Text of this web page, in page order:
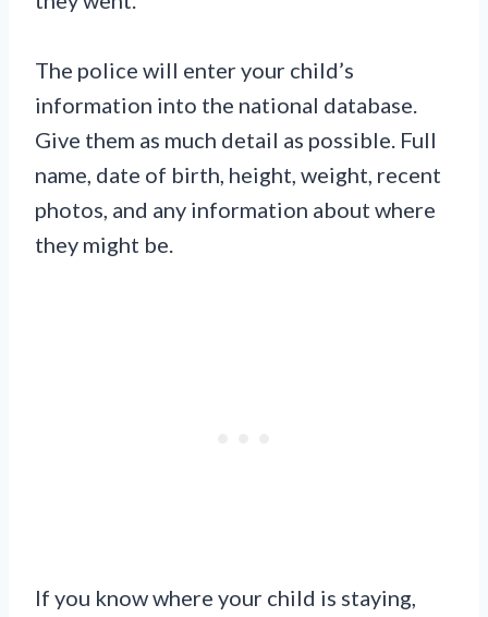
The police will enter your child’s
information into the national database.
Give them as much detail as possible. Full
name, date of birth, height, weight, recent
photos, and any information about where
they might be.
If you know where your child is staying,